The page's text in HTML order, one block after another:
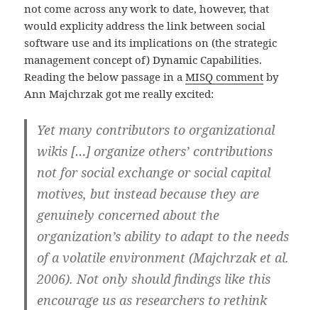
not come across any work to date, however, that
would explicity address the link between social
software use and its implications on (the strategic
management concept of) Dynamic Capabilities.
Reading the below passage in aMISQ comment by
Ann Majchrzak got me really excited:
Yet many contributors to organizational
wikis […] organize others’ contributions
not for social exchange or social capital
motives, but instead because they are
genuinely concerned about the
organization’s ability to adapt to the needs
of a volatile environment (Majchrzak et al.
2006). Not only should findings like this
encourage us as researchers to rethink